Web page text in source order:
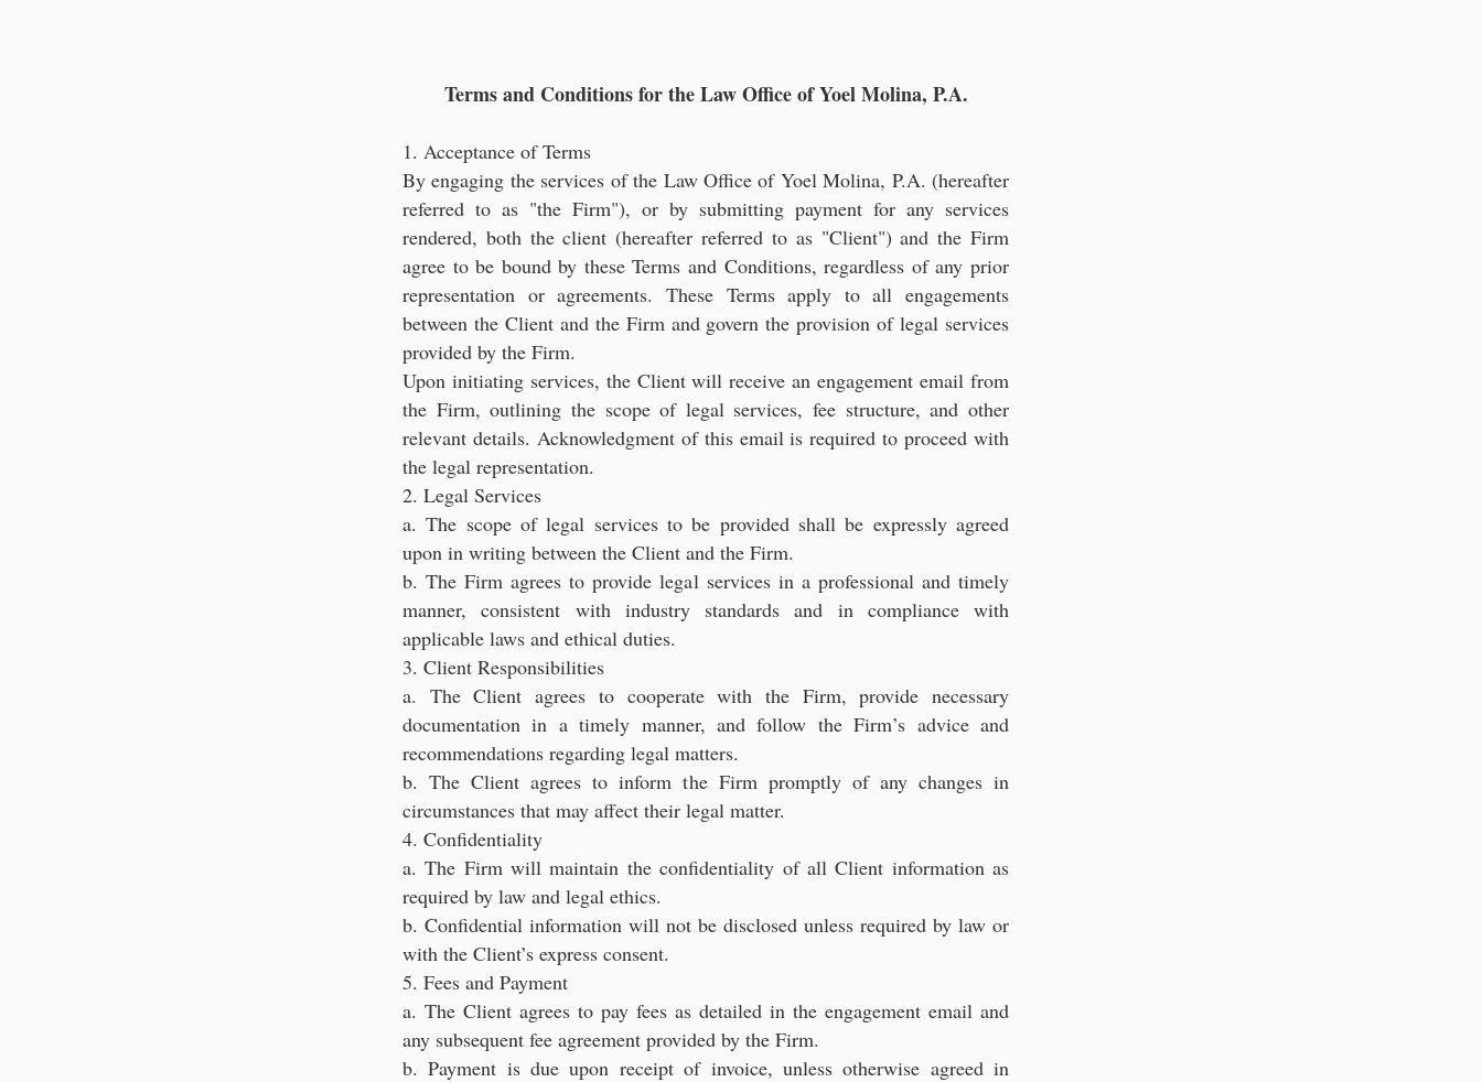
Terms and Conditions for the Law Office of Yoel Molina, P.A.
1. Acceptance of Terms
By engaging the services of the Law Office of Yoel Molina, P.A. (hereafter
referred to as "the Firm"), or by submitting payment for any services
rendered, both the client (hereafter referred to as "Client") and the Firm
agree to be bound by these Terms and Conditions, regardless of any prior
representation or agreements. These Terms apply to all engagements
between the Client and the Firm and govern the provision of legal services
provided by the Firm.
Upon initiating services, the Client will receive an engagement email from
the Firm, outlining the scope of legal services, fee structure, and other
relevant details. Acknowledgment of this email is required to proceed with
the legal representation.
2. Legal Services
a. The scope of legal services to be provided shall be expressly agreed
upon in writing between the Client and the Firm.
b. The Firm agrees to provide legal services in a professional and timely
manner, consistent with industry standards and in compliance with
applicable laws and ethical duties.
3. Client Responsibilities
a. The Client agrees to cooperate with the Firm, provide necessary
documentation in a timely manner, and follow the Firm’s advice and
recommendations regarding legal matters.
b. The Client agrees to inform the Firm promptly of any changes in
circumstances that may affect their legal matter.
4. Confidentiality
a. The Firm will maintain the confidentiality of all Client information as
required by law and legal ethics.
b. Confidential information will not be disclosed unless required by law or
with the Client’s express consent.
5. Fees and Payment
a. The Client agrees to pay fees as detailed in the engagement email and
any subsequent fee agreement provided by the Firm.
b. Payment is due upon receipt of invoice, unless otherwise agreed in